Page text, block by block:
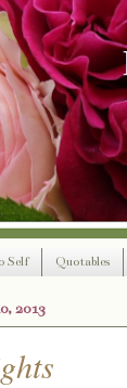
Self Quotables
2013